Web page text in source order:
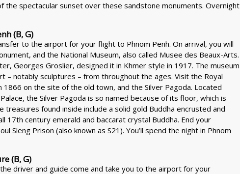
the spectacular sunset over these sandstone monuments. Overnight
(B, G)
to the airport for your flight to Phnom Penh. On arrival, you will
and the National Museum, also called Musee des Beaux-Arts.
Georges Groslier, designed it in Khmer style in 1917. The museum
– notably sculptures – from throughout the ages. Visit the Royal
1866 on the site of the old town, and the Silver Pagoda. Located
the Silver Pagoda is so named because of its floor, which is
treasures found inside include a solid gold Buddha encrusted and
17th century emerald and baccarat crystal Buddha. End your
Sleng Prison (also known as S21). You’ll spend the night in Phnom
(B, G)
driver and guide come and take you to the airport for your